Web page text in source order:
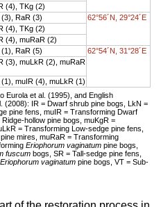
(4), TKg (2)
(3), RaR (3)
62°56´N, 29°24´E
(4), TKg (2)
(4), muRaR (2)
(1), RaR (5)
62°54´N, 31°28´E
(3), muLkR (2), muRaR
(1), muIR (4), muLkR (1)
Eurola et al. (1995), and English
(2008): IR = Dwarf shrub pine bogs, LkN =
pine fens, muIR = Transforming Dwarf
hollow pine bogs, muKgR =
= Transforming Low-sedge pine fens,
pine mires, muRaR = Transforming
Eriophorum vaginatum pine bogs,
fuscum bogs, SR = Tall-sedge pine fens,
Eriophorum vaginatum pine bogs, VT = Sub-